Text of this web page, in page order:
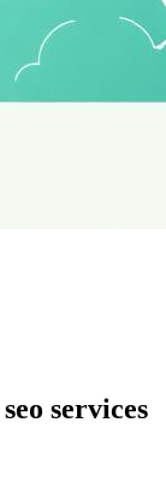
seo services